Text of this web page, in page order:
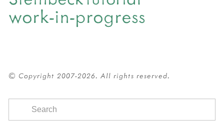
work-in-progress
© Copyright 2007-2026. All rights reserved.